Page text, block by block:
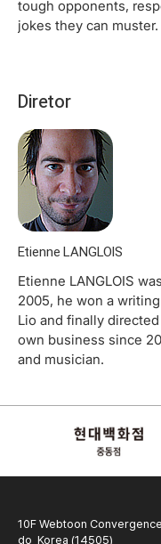
tough opponents,
jokes they can muster.
Diretor
Etienne LANGLOIS
Etienne LANGLOIS
2005, he won a
Lio and finally
own business since
and musician.
10F Webtoon
do, Korea (14505)